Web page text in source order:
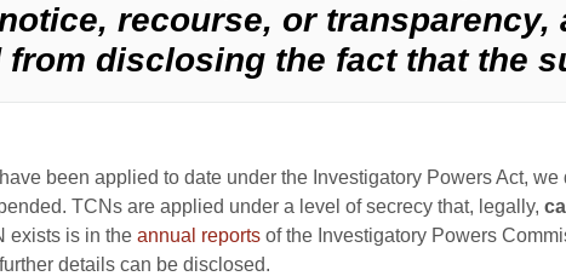
recourse, or transparency,
disclosing the fact that the
been applied to date under the Investigatory Powers Act,
TCNs are applied under a level of secrecy that, legally,
exists is in the annual reports of the Investigatory Powers
details can be disclosed.